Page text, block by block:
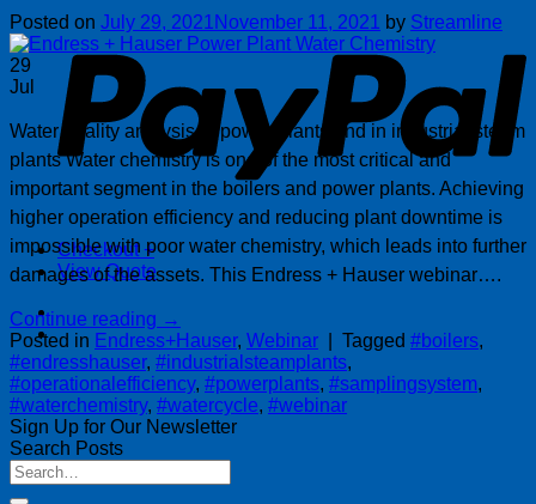
Checkout +
View Quote
Posted on July 29, 2021 November 11, 2021 by Streamline
29
Jul
Water quality analysis in power plants and in industrial steam
plants Water chemistry is one of the most critical and
important segment in the boilers and power plants. Achieving
higher operation efficiency and reducing plant downtime is
impossible with poor water chemistry, which leads into further
damages of the assets. This Endress + Hauser webinar….
Continue reading →
Posted in Endress+Hauser, Webinar Tagged #boilers,
#endresshauser, #industrialsteamplants,
#operationalefficiency, #powerplants, #samplingsystem,
#waterchemistry, #watercycle, #webinar
Sign Up for Our Newsletter
Search Posts